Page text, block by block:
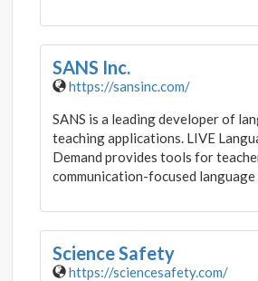
SANS Inc.
https://sansinc.com/
SANS is a leading developer of
teaching applications. LIVE
Demand provides tools for
communication-focused
Science Safety
https://sciencesafety.com/